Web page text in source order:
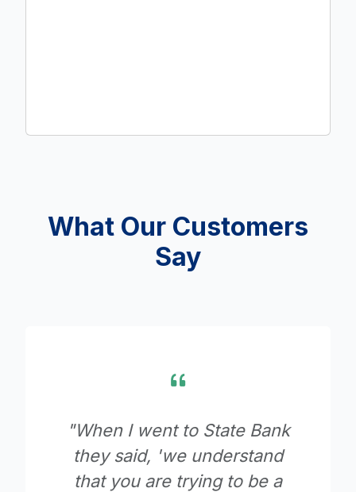
What Our Customers
Say
"Since moving our accounts
to State Bank, we never
have to question what is